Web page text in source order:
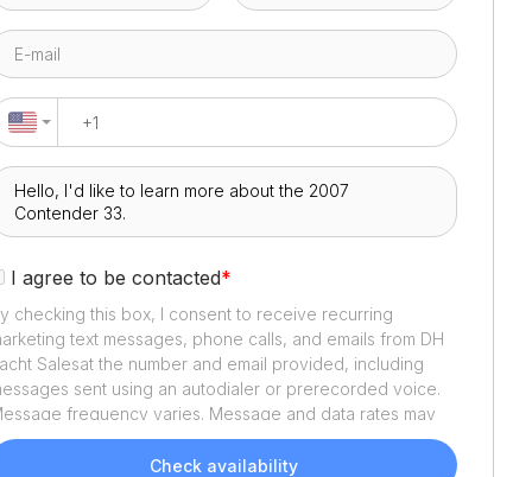
I agree to be contacted*
checking this box, I consent to receive recurring
text messages, phone calls, and emails from DH
Salesat the number and email provided, including
sent using an autodialer or prerecorded voice.
frequency varies. Message and data rates may
apply. Reply STOP to opt out or HELP for assistance.
is not a condition of purchase. We'll also send
Check availability